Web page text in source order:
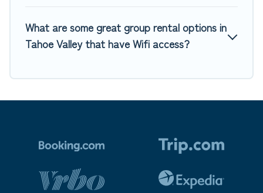
What are some great group rental options in
Tahoe Valley that have Wifi access?